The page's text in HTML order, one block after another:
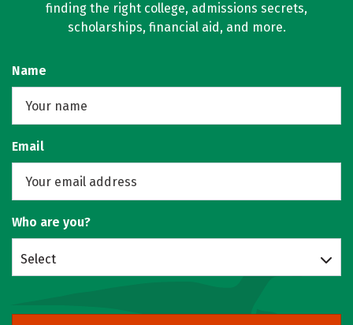
finding the right college, admissions secrets,
scholarships, financial aid, and more.
Name
Email
Who are you?
Select